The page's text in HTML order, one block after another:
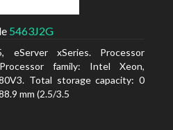
5463J2G
eServer xSeries. Processor
family: Intel Xeon,
Total storage capacity: 0
mm (2.5/3.5